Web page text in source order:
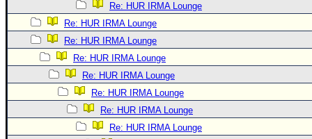
Re: HUR IRMA Lounge
Re: HUR IRMA Lounge
Re: HUR IRMA Lounge
Re: HUR IRMA Lounge
Re: HUR IRMA Lounge
Re: HUR IRMA Lounge
Re: HUR IRMA Lounge
Re: HUR IRMA Lounge